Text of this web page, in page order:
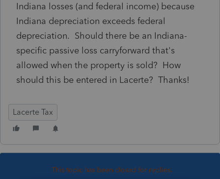
Indiana losses (and federal income) because
Indiana depreciation exceeds federal
depreciation. Should there be an Indiana-
specific passive loss carryforward that's
allowed when the property is sold? How
should this be entered in Lacerte? Thanks!
Lacerte Tax
This topic has been closed for replies.